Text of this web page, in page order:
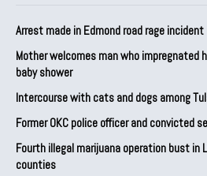
Arrest made in Edmond road rage incident
Mother welcomes man who impregnated
baby shower
Intercourse with cats and dogs among
Former OKC police officer and convicted
Fourth illegal marijuana operation bust in
counties